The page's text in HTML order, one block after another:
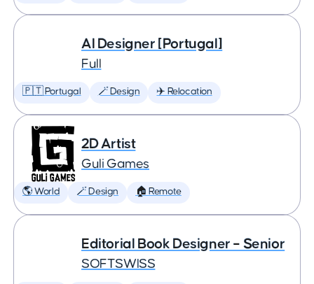
AI Designer [Portugal]
Full
🇵🇹 Portugal 🪄 Design ✈️ Relocation
2D Artist
Guli Games
🌎 World 🪄 Design 🏠 Remote
Editorial Book Designer – Senior
SOFTSWISS